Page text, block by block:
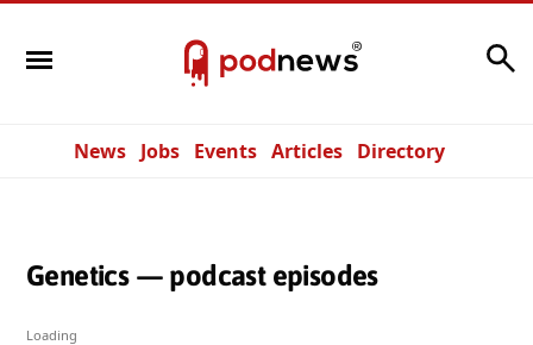
News Jobs Events Articles Directory
Genetics — podcast episodes
Loading